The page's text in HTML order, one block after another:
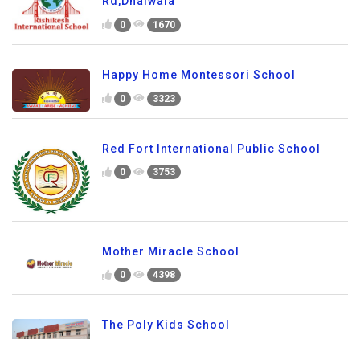
0 1670
Happy Home Montessori School
0 3323
Red Fort International Public School
0 3753
Mother Miracle School
0 4398
The Poly Kids School